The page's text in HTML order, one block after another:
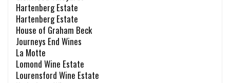
Hartenberg Estate
Hartenberg Estate
House of Graham Beck
Journeys End Wines
La Motte
Lomond Wine Estate
Lourensford Wine Estate